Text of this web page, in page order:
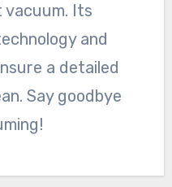
vacuum. Its
and
a detailed
Say goodbye